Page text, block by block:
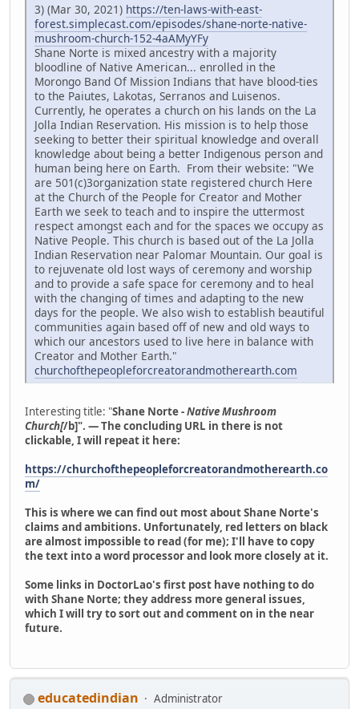
3) (Mar 30, 2021) https://ten-laws-with-east-
forest.simplecast.com/episodes/shane-norte-native-
mushroom-church-152-4aAMyYFy
Shane Norte is mixed ancestry with a majority
bloodline of Native American... enrolled in the
Morongo Band Of Mission Indians that have blood-ties
to the Paiutes, Lakotas, Serranos and Luisenos.
Currently, he operates a church on his lands on the La
Jolla Indian Reservation. His mission is to help those
seeking to better their spiritual knowledge and overall
knowledge about being a better Indigenous person and
human being here on Earth. From their website: "We
are 501(c)3organization state registered church Here
at the Church of the People for Creator and Mother
Earth we seek to teach and to inspire the uttermost
respect amongst each and for the spaces we occupy as
Native People. This church is based out of the La Jolla
Indian Reservation near Palomar Mountain. Our goal is
to rejuvenate old lost ways of ceremony and worship
and to provide a safe space for ceremony and to heal
with the changing of times and adapting to the new
days for the people. We also wish to establish beautiful
communities again based off of new and old ways to
which our ancestors used to live here in balance with
Creator and Mother Earth."
churchofthepeopleforcreatorandmotherearth.com
Interesting title: "Shane Norte -Native Mushroom
Church[/b]". — The concluding URL in there is not
clickable, I will repeat it here:
https://churchofthepeopleforcreatorandmotherearth.co
m/
This is where we can find out most about Shane Norte's
claims and ambitions. Unfortunately, red letters on black
are almost impossible to read (for me); I'll have to copy
the text into a word processor and look more closely at it.
Some links in DoctorLao's first post have nothing to do
with Shane Norte; they address more general issues,
which I will try to sort out and comment on in the near
future.
educatedindian
Administrator